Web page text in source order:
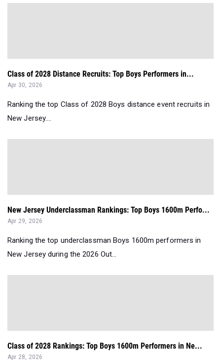
Class of 2028 Distance Recruits: Top Boys Performers in...
Apr 30, 2026
Ranking the top Class of 2028 Boys distance event recruits in
New Jersey....
New Jersey Underclassman Rankings: Top Boys 1600m Perfo...
Apr 29, 2026
Ranking the top underclassman Boys 1600m performers in
New Jersey during the 2026 Out...
Class of 2028 Rankings: Top Boys 1600m Performers in Ne...
Apr 28, 2026